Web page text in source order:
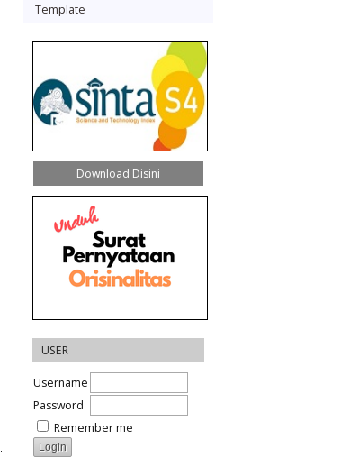
Template
Download Disini
USER
Username
Password
Remember me